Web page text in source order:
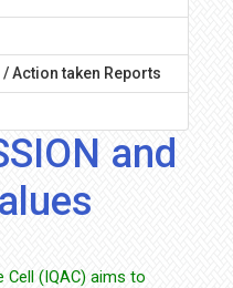
Action taken Reports
and
Cell (IQAC) aims to